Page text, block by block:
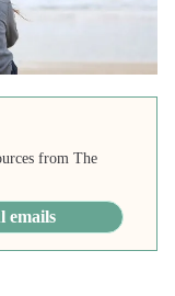
from The
emails